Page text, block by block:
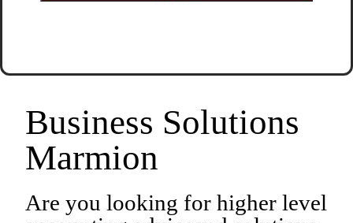
Business Solutions
Marmion
Are you looking for higher level